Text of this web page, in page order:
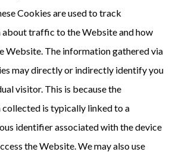
Cookies are used to track
traffic to the Website and how
Website. The information gathered via
may directly or indirectly identify you
visitor. This is because the
is typically linked to a
identifier associated with the device
the Website. We may also use